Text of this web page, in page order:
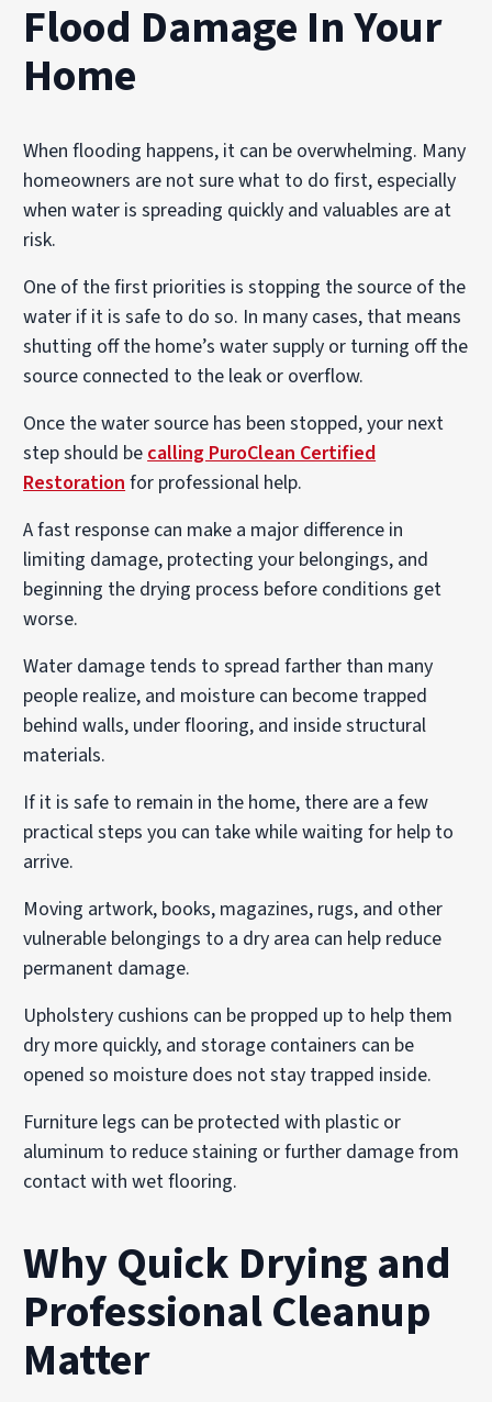
Flood Damage In Your
Home
When flooding happens, it can be overwhelming. Many
homeowners are not sure what to do first, especially
when water is spreading quickly and valuables are at
risk.
One of the first priorities is stopping the source of the
water if it is safe to do so. In many cases, that means
shutting off the home’s water supply or turning off the
source connected to the leak or overflow.
Once the water source has been stopped, your next
step should be calling PuroClean Certified
Restoration for professional help.
A fast response can make a major difference in
limiting damage, protecting your belongings, and
beginning the drying process before conditions get
worse.
Water damage tends to spread farther than many
people realize, and moisture can become trapped
behind walls, under flooring, and inside structural
materials.
If it is safe to remain in the home, there are a few
practical steps you can take while waiting for help to
arrive.
Moving artwork, books, magazines, rugs, and other
vulnerable belongings to a dry area can help reduce
permanent damage.
Upholstery cushions can be propped up to help them
dry more quickly, and storage containers can be
opened so moisture does not stay trapped inside.
Furniture legs can be protected with plastic or
aluminum to reduce staining or further damage from
contact with wet flooring.
Why Quick Drying and
Professional Cleanup
Matter